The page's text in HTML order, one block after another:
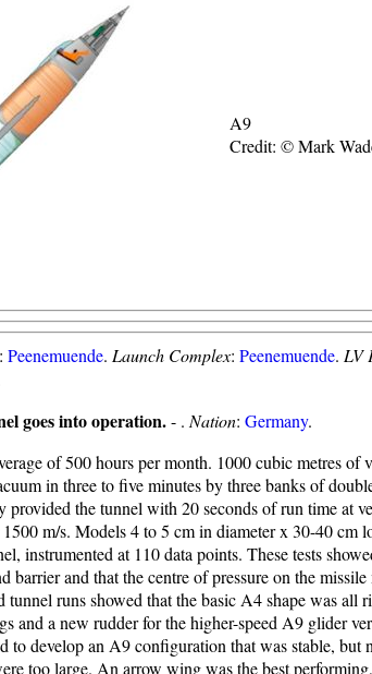
A9
Credit: © Mark
: Peenemuende. Launch Complex: Peenemuende. LV
goes into operation.- . Nation: Germany.
of 500 hours per month. 1000 cubic metres of
in three to five minutes by three banks of
provided the tunnel with 20 seconds of run time at
m/s. Models 4 to 5 cm in diameter x 30-40 cm
instrumented at 110 data points. These tests
barrier and that the centre of pressure on the
runs showed that the basic A4 shape was all
and a new rudder for the higher-speed A9 glider
to develop an A9 configuration that was stable, but
too large. An arrow wing was the best